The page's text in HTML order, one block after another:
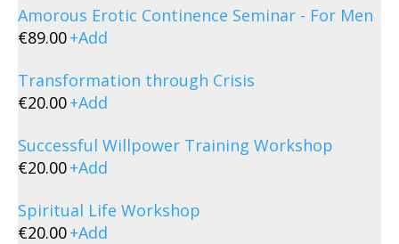
Amorous Erotic Continence Seminar - For Men
€89.00+Add
Transformation through Crisis
€20.00+Add
Successful Willpower Training Workshop
€20.00+Add
Spiritual Life Workshop
€20.00+Add